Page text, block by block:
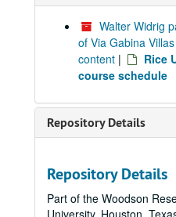
Walter Widrig
of Via Gabina Villas
content |
Rice
course schedule
Repository Details
Repository Details
Part of the Woodson
University, Houston,